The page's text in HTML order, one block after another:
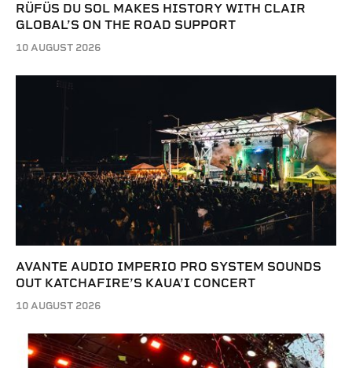
RÜFÜS DU SOL MAKES HISTORY WITH CLAIR
GLOBAL’S ON THE ROAD SUPPORT
10 AUGUST 2026
AVANTE AUDIO IMPERIO PRO SYSTEM SOUNDS
OUT KATCHAFIRE’S KAUA’I CONCERT
10 AUGUST 2026